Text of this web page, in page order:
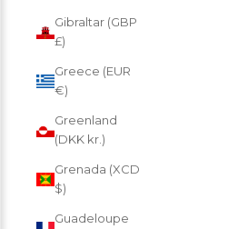
Gibraltar (GBP
£)
Greece (EUR
€)
Greenland
(DKK kr.)
Grenada (XCD
$)
Guadeloupe